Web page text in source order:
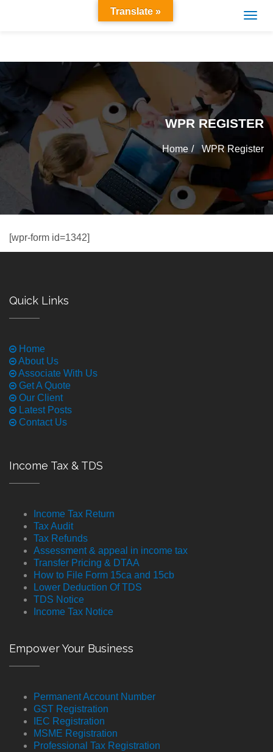
WPR REGISTER
Home WPR Register
[wpr-form id=1342]
Quick Links
Home
About Us
Associate With Us
Get A Quote
Our Client
Latest Posts
Contact Us
Income Tax & TDS
Income Tax Return
Tax Audit
Tax Refunds
Assessment & appeal in income tax
Transfer Pricing & DTAA
How to File Form 15ca and 15cb
Lower Deduction Of TDS
TDS Notice
Income Tax Notice
Empower Your Business
Permanent Account Number
GST Registration
IEC Registration
MSME Registration
Professional Tax Registration
Translate »